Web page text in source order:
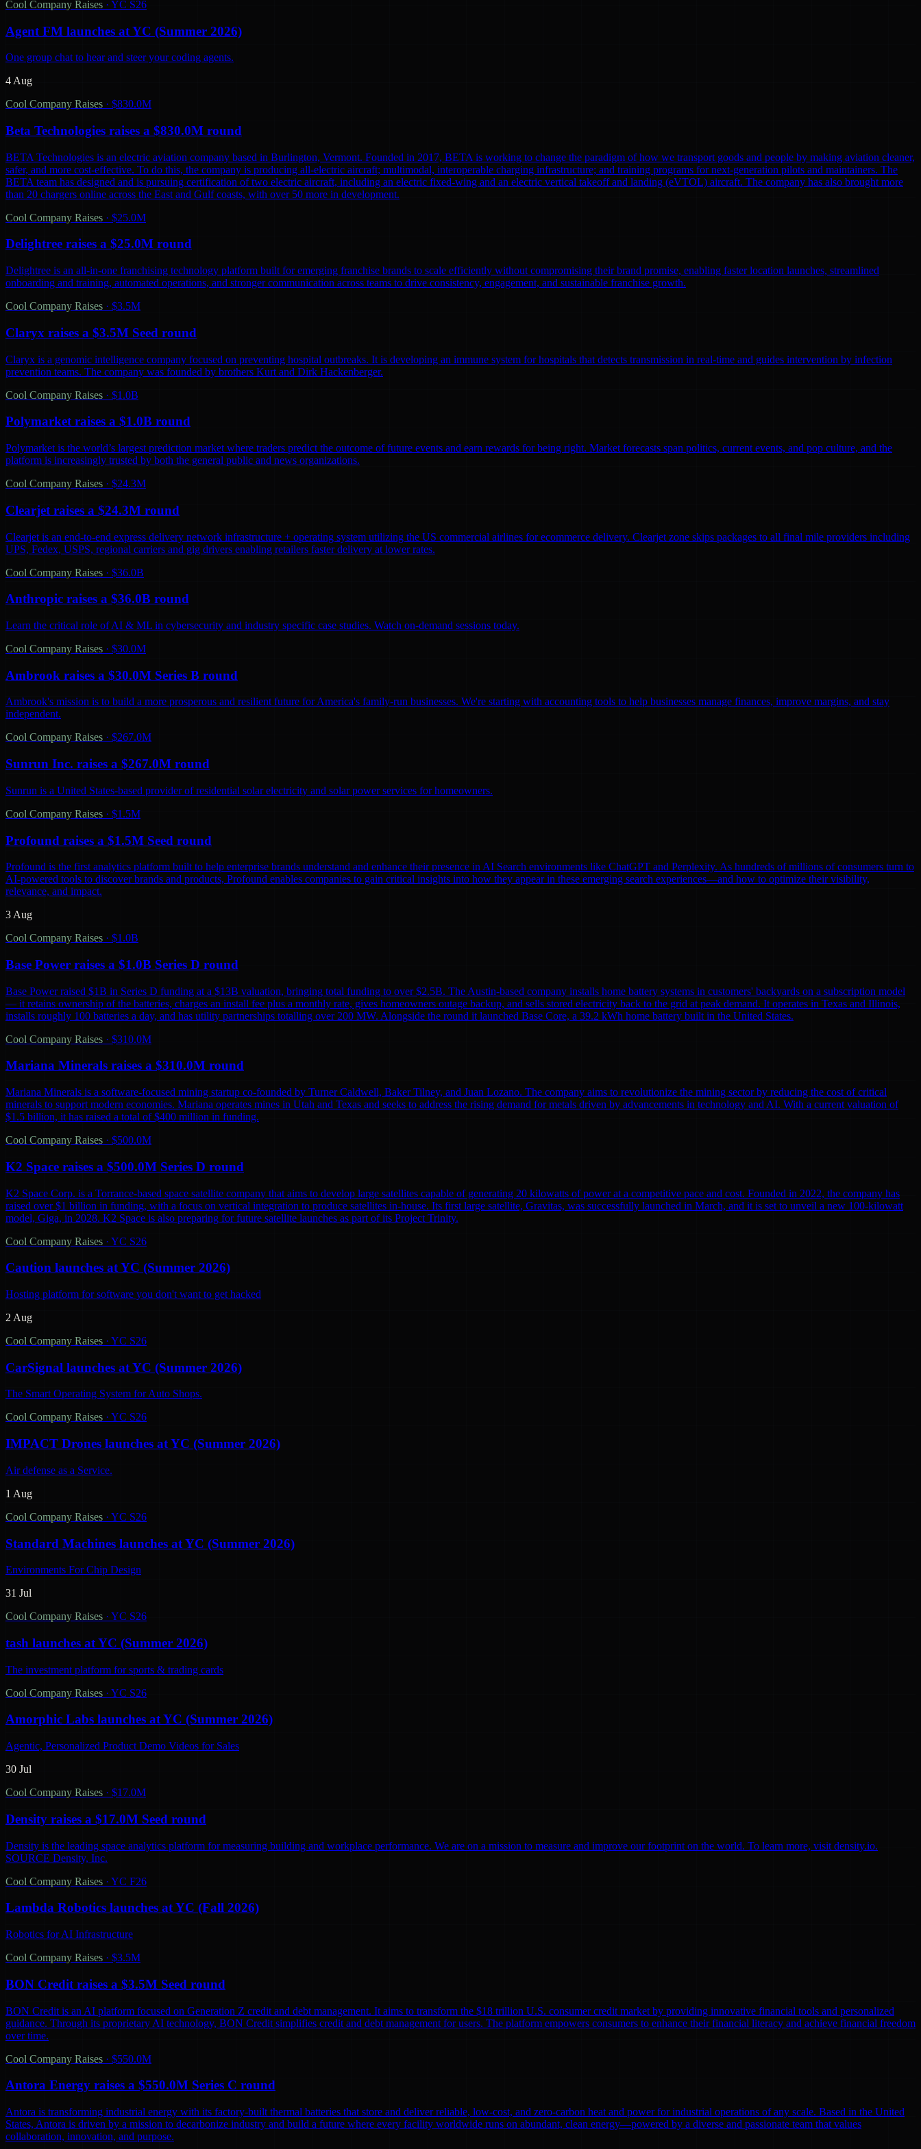
Cool Company Raises · YC S26
Agent FM launches at YC (Summer 2026)
One group chat to hear and steer your coding agents.
4 Aug
Cool Company Raises · $830.0M
Beta Technologies raises a $830.0M round
BETA Technologies is an electric aviation company based in Burlington, Vermont. Founded in 2017, BETA is working to change the paradigm of how we transport goods and people by making aviation cleaner,
safer, and more cost-effective. To do this, the company is producing all-electric aircraft; multimodal, interoperable charging infrastructure; and training programs for next-generation pilots and maintainers. The
BETA team has designed and is pursuing certification of two electric aircraft, including an electric fixed-wing and an electric vertical takeoff and landing (eVTOL) aircraft. The company has also brought more
than 20 chargers online across the East and Gulf coasts, with over 50 more in development.
Cool Company Raises · $25.0M
Delightree raises a $25.0M round
Delightree is an all-in-one franchising technology platform built for emerging franchise brands to scale efficiently without compromising their brand promise, enabling faster location launches, streamlined
onboarding and training, automated operations, and stronger communication across teams to drive consistency, engagement, and sustainable franchise growth.
Cool Company Raises · $3.5M
Claryx raises a $3.5M Seed round
Claryx is a genomic intelligence company focused on preventing hospital outbreaks. It is developing an immune system for hospitals that detects transmission in real-time and guides intervention by infection
prevention teams. The company was founded by brothers Kurt and Dirk Hackenberger.
Cool Company Raises · $1.0B
Polymarket raises a $1.0B round
Polymarket is the world’s largest prediction market where traders predict the outcome of future events and earn rewards for being right. Market forecasts span politics, current events, and pop culture, and the
platform is increasingly trusted by both the general public and news organizations.
Cool Company Raises · $24.3M
Clearjet raises a $24.3M round
Clearjet is an end-to-end express delivery network infrastructure + operating system utilizing the US commercial airlines for ecommerce delivery. Clearjet zone skips packages to all final mile providers including
UPS, Fedex, USPS, regional carriers and gig drivers enabling retailers faster delivery at lower rates.
Cool Company Raises · $36.0B
Anthropic raises a $36.0B round
Learn the critical role of AI & ML in cybersecurity and industry specific case studies. Watch on-demand sessions today.
Cool Company Raises · $30.0M
Ambrook raises a $30.0M Series B round
Ambrook's mission is to build a more prosperous and resilient future for America's family-run businesses. We're starting with accounting tools to help businesses manage finances, improve margins, and stay
independent.
Cool Company Raises · $267.0M
Sunrun Inc. raises a $267.0M round
Sunrun is a United States-based provider of residential solar electricity and solar power services for homeowners.
Cool Company Raises · $1.5M
Profound raises a $1.5M Seed round
Profound is the first analytics platform built to help enterprise brands understand and enhance their presence in AI Search environments like ChatGPT and Perplexity. As hundreds of millions of consumers turn to
AI-powered tools to discover brands and products, Profound enables companies to gain critical insights into how they appear in these emerging search experiences—and how to optimize their visibility,
relevance, and impact.
3 Aug
Cool Company Raises · $1.0B
Base Power raises a $1.0B Series D round
Base Power raised $1B in Series D funding at a $13B valuation, bringing total funding to over $2.5B. The Austin-based company installs home battery systems in customers' backyards on a subscription model
— it retains ownership of the batteries, charges an install fee plus a monthly rate, gives homeowners outage backup, and sells stored electricity back to the grid at peak demand. It operates in Texas and Illinois,
installs roughly 100 batteries a day, and has utility partnerships totalling over 200 MW. Alongside the round it launched Base Core, a 39.2 kWh home battery built in the United States.
Cool Company Raises · $310.0M
Mariana Minerals raises a $310.0M round
Mariana Minerals is a software-focused mining startup co-founded by Turner Caldwell, Baker Tilney, and Juan Lozano. The company aims to revolutionize the mining sector by reducing the cost of critical
minerals to support modern economies. Mariana operates mines in Utah and Texas and seeks to address the rising demand for metals driven by advancements in technology and AI. With a current valuation of
$1.5 billion, it has raised a total of $400 million in funding.
Cool Company Raises · $500.0M
K2 Space raises a $500.0M Series D round
K2 Space Corp. is a Torrance-based space satellite company that aims to develop large satellites capable of generating 20 kilowatts of power at a competitive pace and cost. Founded in 2022, the company has
raised over $1 billion in funding, with a focus on vertical integration to produce satellites in-house. Its first large satellite, Gravitas, was successfully launched in March, and it is set to unveil a new 100-kilowatt
model, Giga, in 2028. K2 Space is also preparing for future satellite launches as part of its Project Trinity.
Cool Company Raises · YC S26
Caution launches at YC (Summer 2026)
Hosting platform for software you don't want to get hacked
2 Aug
Cool Company Raises · YC S26
CarSignal launches at YC (Summer 2026)
The Smart Operating System for Auto Shops.
Cool Company Raises · YC S26
IMPACT Drones launches at YC (Summer 2026)
Air defense as a Service.
1 Aug
Cool Company Raises · YC S26
Standard Machines launches at YC (Summer 2026)
Environments For Chip Design
31 Jul
Cool Company Raises · YC S26
tash launches at YC (Summer 2026)
The investment platform for sports & trading cards
Cool Company Raises · YC S26
Amorphic Labs launches at YC (Summer 2026)
Agentic, Personalized Product Demo Videos for Sales
30 Jul
Cool Company Raises · $17.0M
Density raises a $17.0M Seed round
Density is the leading space analytics platform for measuring building and workplace performance. We are on a mission to measure and improve our footprint on the world. To learn more, visit density.io.
SOURCE Density, Inc.
Cool Company Raises · YC F26
Lambda Robotics launches at YC (Fall 2026)
Robotics for AI Infrastructure
Cool Company Raises · $3.5M
BON Credit raises a $3.5M Seed round
BON Credit is an AI platform focused on Generation Z credit and debt management. It aims to transform the $18 trillion U.S. consumer credit market by providing innovative financial tools and personalized
guidance. Through its proprietary AI technology, BON Credit simplifies credit and debt management for users. The platform empowers consumers to enhance their financial literacy and achieve financial freedom
over time.
Cool Company Raises · $550.0M
Antora Energy raises a $550.0M Series C round
Antora is transforming industrial energy with its factory-built thermal batteries that store and deliver reliable, low-cost, and zero-carbon heat and power for industrial operations of any scale. Based in the United
States, Antora is driven by a mission to decarbonize industry and build a future where every facility worldwide runs on abundant, clean energy—powered by a diverse and passionate team that values
collaboration, innovation, and purpose.